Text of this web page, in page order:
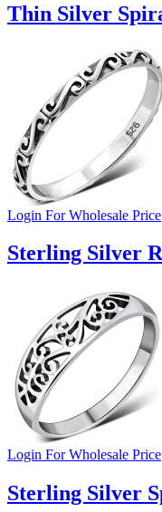
Thin Silver
Login For Wholesale Price
Sterling Silver
Login For Wholesale Price
Sterling Silver